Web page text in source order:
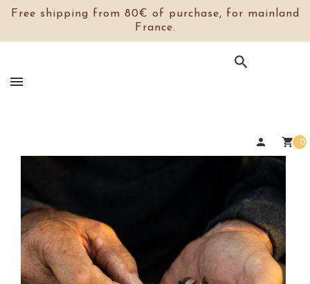
Free shipping from 80€ of purchase, for mainland
France.

person shopping_cart 0